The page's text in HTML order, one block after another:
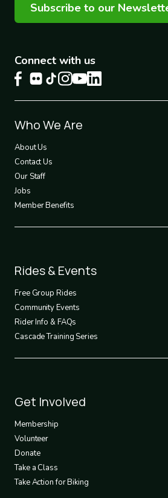
Subscribe to our
Connect with us
Footer
1
Who We Are
About Us
Contact Us
Our Staff
Jobs
Member Benefits
Footer
2
Rides & Events
Free Group Rides
Community Events
Rider Info & FAQs
Cascade Training Series
Footer
3
Get Involved
Membership
Volunteer
Donate
Take a Class
Take Action for Biking